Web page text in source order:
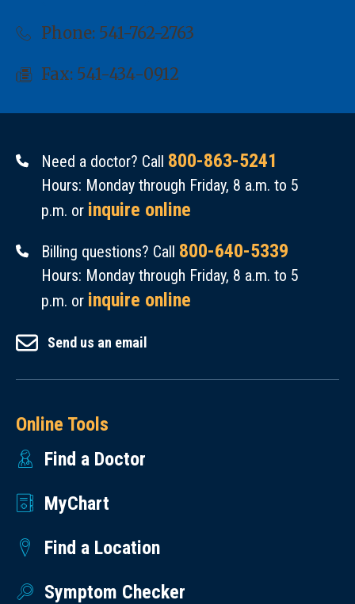
Phone: 541-762-2763
Fax: 541-434-0912
Need a doctor? Call 800-863-5241
Hours: Monday through Friday, 8 a.m. to 5
p.m. or inquire online
Billing questions? Call 800-640-5339
Hours: Monday through Friday, 8 a.m. to 5
p.m. or inquire online
Send us an email
Online Tools
Find a Doctor
MyChart
Find a Location
Symptom Checker